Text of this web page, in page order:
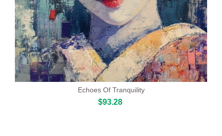
Echoes Of Tranquility
$93.28